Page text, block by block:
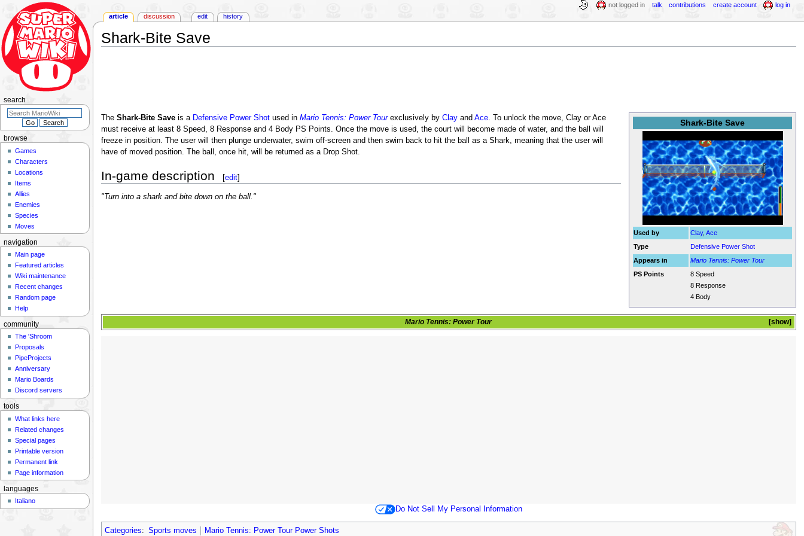
Shark-Bite Save
Shark-Bite Save
Used by Clay,Ace
Type
Defensive Power Shot
Appears in
Mario Tennis: Power Tour
PS Points
8 Speed
8 Response
4 Body
The Shark-Bite Saveis a Defensive Power Shotused in Mario Tennis: Power Tourexclusively by Clayand Ace. To unlock the move, Clay or Ace
must receive at least 8 Speed, 8 Response and 4 Body PS Points. Once the move is used, the court will become made of water, and the ball will
freeze in position. The user will then plunge underwater, swim off-screen and then swim back to hit the ball as a Shark, meaning that the user will
have of moved position. The ball, once hit, will be returned as a Drop Shot.
In-game description [edit]
"Turn into a shark and bite down on the ball."
show
Mario Tennis: Power Tour
Do Not Sell My Personal Information
Categories: Sports moves Mario Tennis: Power Tour Power Shots
article discussion edit history
not logged in talk contributions create account log in
browse
Games
Characters
Locations
Items
Allies
Enemies
Species
Moves
search
navigation
Main page
Featured articles
Wiki maintenance
Recent changes
Random page
Help
community
The 'Shroom
Proposals
PipeProjects
Anniversary
Mario Boards
Discord servers
tools
What links here
Related changes
Special pages
Printable version
Permanent link
Page information
languages
Italiano